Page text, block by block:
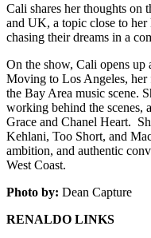
Cali shares her thoughts on
and UK, a topic close to her
chasing their dreams in a
On the show, Cali opens
Moving to Los Angeles,
the Bay Area music scene.
working behind the scenes,
Grace and Chanel Heart.
Kehlani, Too Short, and
ambition, and authentic
West Coast.
Photo by: Dean Capture
RENALDO LINKS